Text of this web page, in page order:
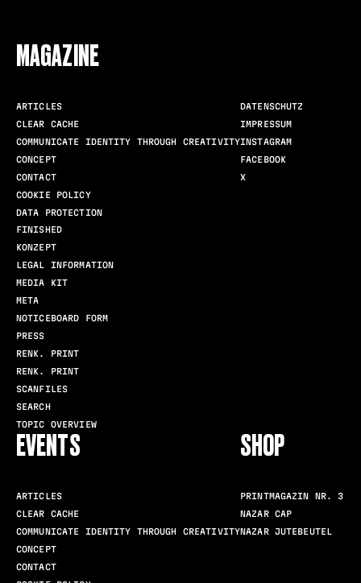
MAGAZINE
ARTICLES
CLEAR CACHE
COMMUNICATE IDENTITY THROUGH CREATIVITY
CONCEPT
CONTACT
COOKIE POLICY
DATA PROTECTION
FINISHED
KONZEPT
LEGAL INFORMATION
MEDIA KIT
META
NOTICEBOARD FORM
PRESS
RENK. PRINT
RENK. PRINT
SCANFILES
SEARCH
TOPIC OVERVIEW
DATENSCHUTZ
IMPRESSUM
INSTAGRAM
FACEBOOK
X
EVENTS
ARTICLES
CLEAR CACHE
COMMUNICATE IDENTITY THROUGH CREATIVITY
CONCEPT
CONTACT
SHOP
PRINTMAGAZIN NR. 3
NAZAR CAP
NAZAR JUTEBEUTEL